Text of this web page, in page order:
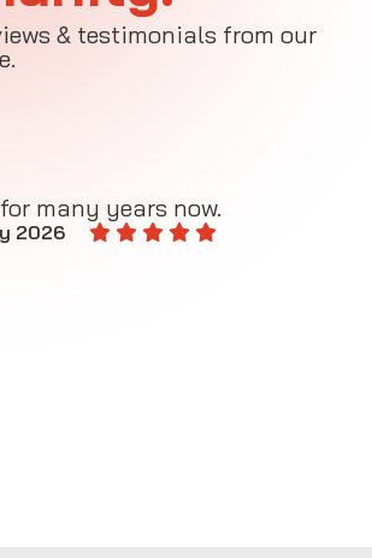
& testimonials from our
many years now.
2026